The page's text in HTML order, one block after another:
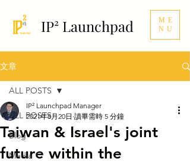
ME
NU
IP² Launchpad
文章
ALL POSTS
Blog
Media
ALL POSTS
Taiwan & Israel's joint
future within the
IP² Launchpad Manager
2021年8月20日 讀畢需時 5 分鐘